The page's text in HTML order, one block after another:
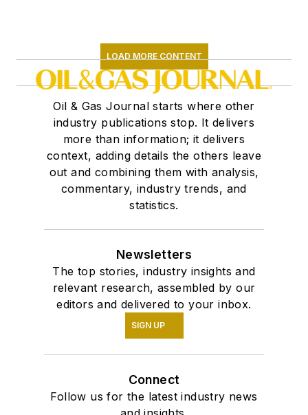
LOAD MORE CONTENT
Oil & Gas Journal starts where other
industry publications stop. It delivers
more than information; it delivers
context, adding details the others leave
out and combining them with analysis,
commentary, industry trends, and
statistics.
Newsletters
The top stories, industry insights and
relevant research, assembled by our
editors and delivered to your inbox.
SIGN UP
Connect
Follow us for the latest industry news